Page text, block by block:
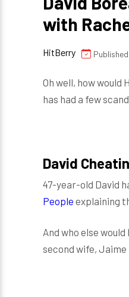
with
HitBerry
Oh well, how
has had a few
David
47-year-old David
People explaining
And who else
second wife, Jaime